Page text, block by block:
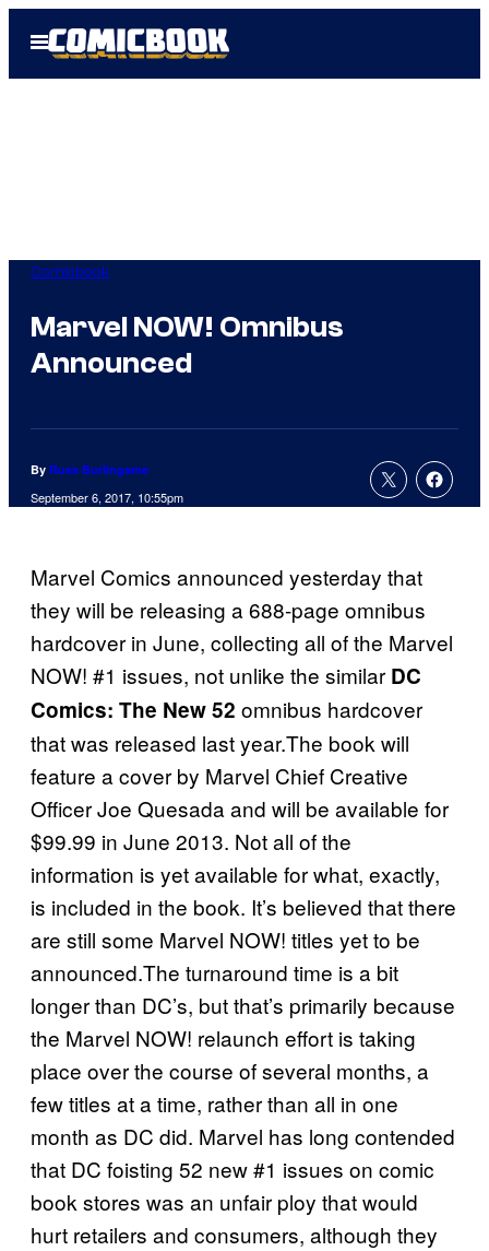
Open
Menu
Comicbook
Marvel NOW! Omnibus
Announced
By Russ Burlingame
September 6, 2017, 10:55pm
Marvel Comics announced yesterday that
they will be releasing a 688-page omnibus
hardcover in June, collecting all of the Marvel
NOW! #1 issues, not unlike the similar DC
Comics: The New 52 omnibus hardcover
that was released last year.The book will
feature a cover by Marvel Chief Creative
Officer Joe Quesada and will be available for
$99.99 in June 2013. Not all of the
information is yet available for what, exactly,
is included in the book. It’s believed that there
are still some Marvel NOW! titles yet to be
announced.The turnaround time is a bit
longer than DC’s, but that’s primarily because
the Marvel NOW! relaunch effort is taking
place over the course of several months, a
few titles at a time, rather than all in one
month as DC did. Marvel has long contended
that DC foisting 52 new #1 issues on comic
book stores was an unfair ploy that would
hurt retailers and consumers, although they